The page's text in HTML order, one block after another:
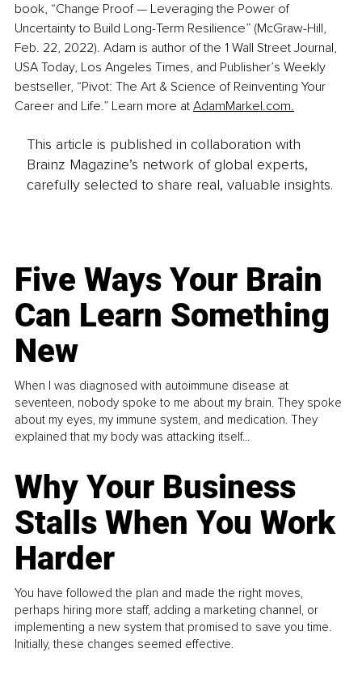
book, “Change Proof — Leveraging the Power of
Uncertainty to Build Long-Term Resilience” (McGraw-Hill,
Feb. 22, 2022). Adam is author of the 1 Wall Street Journal,
USA Today, Los Angeles Times, and Publisher’s Weekly
bestseller, “Pivot: The Art & Science of Reinventing Your
Career and Life.” Learn more at AdamMarkel.com.
This article is published in collaboration with
Brainz Magazine’s network of global experts,
carefully selected to share real, valuable insights.
Five Ways Your Brain
Can Learn Something
New
When I was diagnosed with autoimmune disease at
seventeen, nobody spoke to me about my brain. They spoke
about my eyes, my immune system, and medication. They
explained that my body was attacking itself...
Why Your Business
Stalls When You Work
Harder
You have followed the plan and made the right moves,
perhaps hiring more staff, adding a marketing channel, or
implementing a new system that promised to save you time.
Initially, these changes seemed effective.